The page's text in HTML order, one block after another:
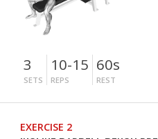
3
SETS
10-15
REPS
60s
REST
EXERCISE 2